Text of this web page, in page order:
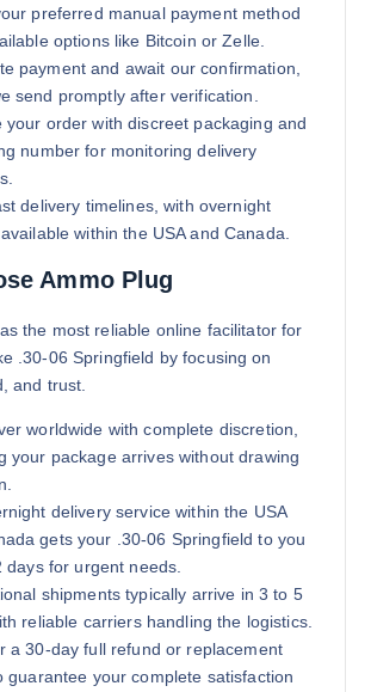
preferred manual payment method
options like Bitcoin or Zelle.
payment and await our confirmation,
send promptly after verification.
your order with discreet packaging and
number for monitoring delivery
delivery timelines, with overnight
within the USA and Canada.
Ammo Plug
the most reliable online facilitator for
.30-06 Springfield by focusing on
and trust.
worldwide with complete discretion,
your package arrives without drawing
delivery service within the USA
gets your .30-06 Springfield to you
days for urgent needs.
shipments typically arrive in 3 to 5
reliable carriers handling the logistics.
a 30-day full refund or replacement
guarantee your complete satisfaction